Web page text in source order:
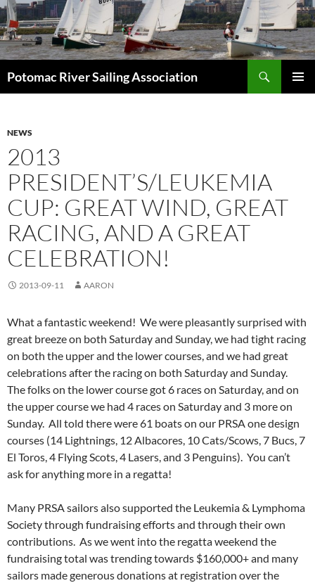
Skip
to
content
Potomac River Sailing Association
NEWS
2013
PRESIDENT’S/LEUKEMIA
CUP: GREAT WIND, GREAT
RACING, AND A GREAT
CELEBRATION!
2013-09-11 AARON
What a fantastic weekend! We were pleasantly surprised with
great breeze on both Saturday and Sunday, we had tight racing
on both the upper and the lower courses, and we had great
celebrations after the racing on both Saturday and Sunday.
The folks on the lower course got 6 races on Saturday, and on
the upper course we had 4 races on Saturday and 3 more on
Sunday. All told there were 61 boats on our PRSA one design
courses (14 Lightnings, 12 Albacores, 10 Cats/Scows, 7 Bucs, 7
El Toros, 4 Flying Scots, 4 Lasers, and 3 Penguins). You can’t
ask for anything more in a regatta!
Many PRSA sailors also supported the Leukemia & Lymphoma
Society through fundraising efforts and through their own
contributions. As we went into the regatta weekend the
fundraising total was trending towards $160,000+ and many
sailors made generous donations at registration over the